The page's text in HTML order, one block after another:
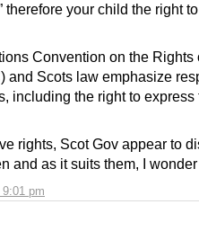
pm
therefore your child the right
Convention on the Rights
and Scots law emphasize
including the right to express
rights, Scot Gov appear to
and as it suits them, I